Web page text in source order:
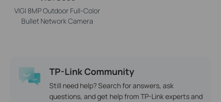
VIGI 8MP Outdoor Full-Color
Bullet Network Camera
TP-Link Community
Still need help? Search for answers, ask
questions, and get help from TP-Link experts and